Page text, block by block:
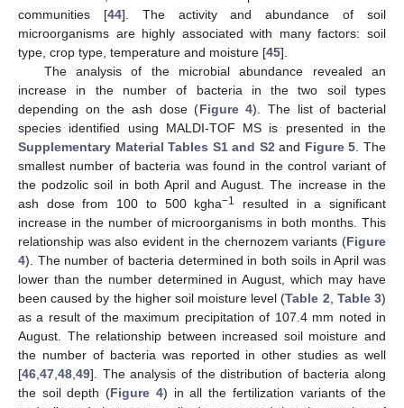
communities [44]. The activity and abundance of soil
microorganisms are highly associated with many factors: soil
type, crop type, temperature and moisture [45].
The analysis of the microbial abundance revealed an
increase in the number of bacteria in the two soil types
depending on the ash dose (Figure 4). The list of bacterial
species identified using MALDI-TOF MS is presented in the
Supplementary Material Tables S1 and S2 and Figure 5 . The
smallest number of bacteria was found in the control variant of
the podzolic soil in both April and August. The increase in the
ash dose from 100 to 500 kgha−1
resulted in a significant
increase in the number of microorganisms in both months. This
relationship was also evident in the chernozem variants (Figure
4). The number of bacteria determined in both soils in April was
lower than the number determined in August, which may have
been caused by the higher soil moisture level (Table 2 Table 3)
as a result of the maximum precipitation of 107.4 mm noted in
August. The relationship between increased soil moisture and
the number of bacteria was reported in other studies as well
[46 47 48 49]. The analysis of the distribution of bacteria along
the soil depth (Figure 4) in all the fertilization variants of the